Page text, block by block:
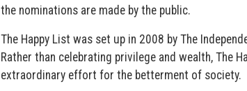
the nominations are made by the public.
The Happy List was set up in 2008 by The
Rather than celebrating privilege and wealth, The
extraordinary effort for the betterment of society.